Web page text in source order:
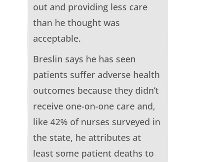
out and providing less care
than he thought was
acceptable.
Breslin says he has seen
patients suffer adverse health
outcomes because they didn’t
receive one-on-one care and,
like 42% of nurses surveyed in
the state, he attributes at
least some patient deaths to